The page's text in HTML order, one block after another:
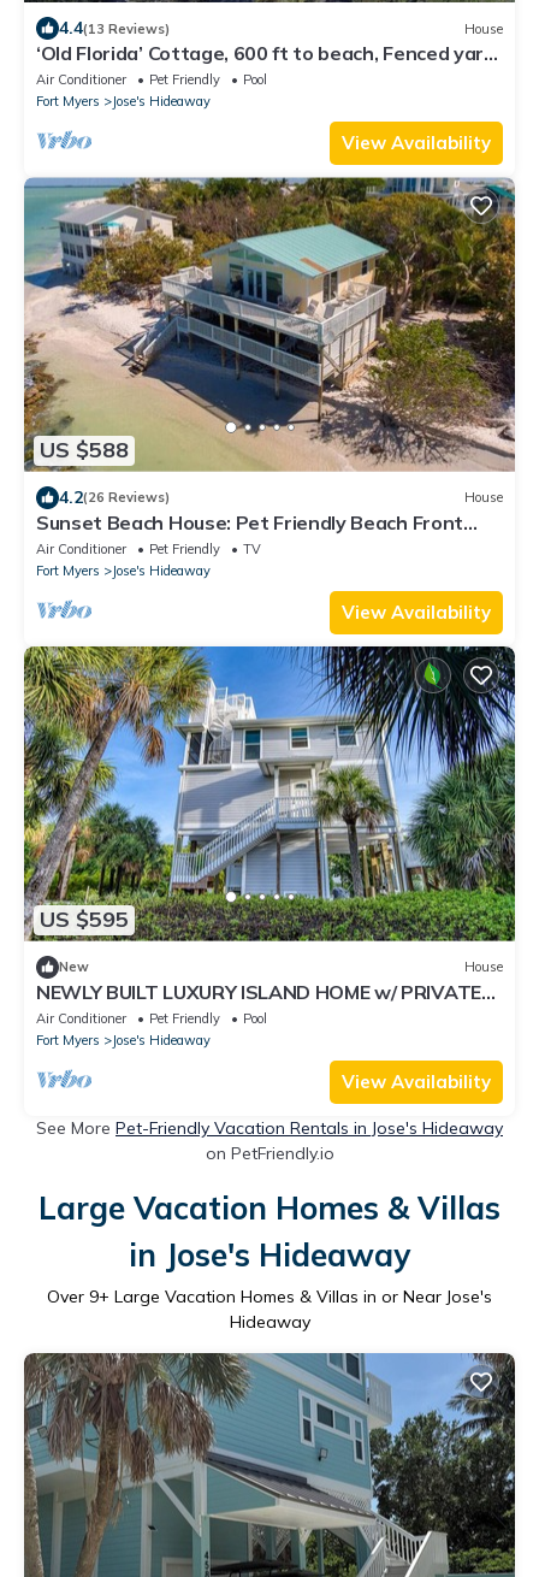
4.4(13 Reviews) House
‘Old Florida’ Cottage, 600 ft to beach, Fenced yard,
pets, Peleton, BigGreen Egg
Air Conditioner Pet Friendly
Pool
Fort Myers
Jose's Hideaway
View Availability
US $588
4.2(26 Reviews) House
Sunset Beach House: Pet Friendly Beach Front
Home with Gorgeous Shaded Deck
Air Conditioner Pet Friendly
TV
Fort Myers
Jose's Hideaway
View Availability
US $595
New House
NEWLY BUILT LUXURY ISLAND HOME w/ PRIVATE
POOL, GOLF CARTS & ISLAND CLUB ACCESS
Air Conditioner Pet Friendly
Pool
Fort Myers
Jose's Hideaway
View Availability
See More Pet-Friendly Vacation Rentals in Jose's Hideaway
on PetFriendly.io
Large Vacation Homes & Villas
in Jose's Hideaway
Over 9+ Large Vacation Homes & Villas in or Near Jose's
Hideaway